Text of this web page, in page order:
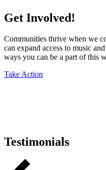
Get Involved!
Communities thrive when we
can expand access to music
ways you can be a part of this
Take Action
Testimonials